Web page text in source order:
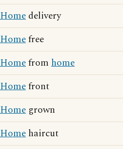
Home delivery
Homefree
Homefrom home
Homefront
Home grown
Home haircut